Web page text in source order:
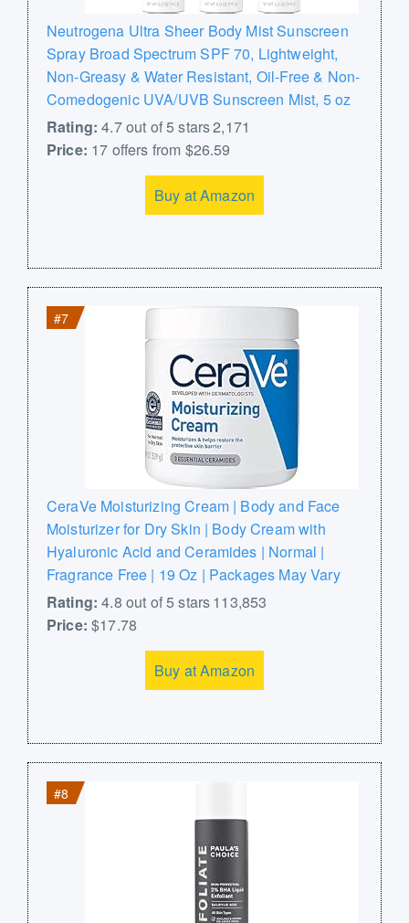
Neutrogena Ultra Sheer Body Mist Sunscreen
Spray Broad Spectrum SPF 70, Lightweight,
Non-Greasy & Water Resistant, Oil-Free & Non-
Comedogenic UVA/UVB Sunscreen Mist, 5 oz
Rating: 4.7 out of 5 stars 2,171
Price: 17 offers from $26.59
Buy at Amazon
#7
CeraVe Moisturizing Cream | Body and Face
Moisturizer for Dry Skin | Body Cream with
Hyaluronic Acid and Ceramides | Normal |
Fragrance Free | 19 Oz | Packages May Vary
Rating: 4.8 out of 5 stars 113,853
Price: $17.78
Buy at Amazon
#8